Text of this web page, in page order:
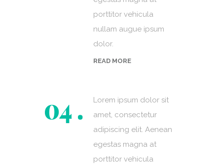
porttitor vehicula
nullam augue ipsum
dolor.
READ MORE
Lorem ipsum dolor sit
amet, consectetur
adipiscing elit. Aenean
egestas magna at
porttitor vehicula